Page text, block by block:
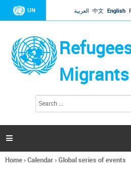
Jump to
UN العربية 中文 English
Migrants
h
a

You
Home›Calendar›Global series of events